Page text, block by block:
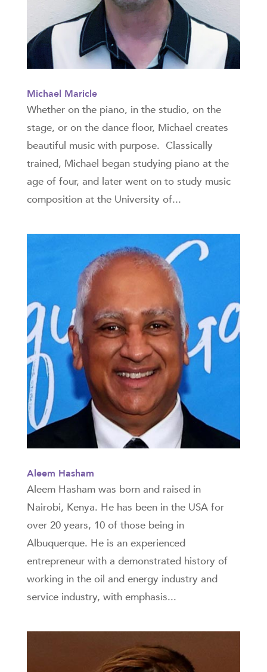
Michael Maricle
Whether on the piano, in the studio, on the
stage, or on the dance floor, Michael creates
beautiful music with purpose. Classically
trained, Michael began studying piano at the
age of four, and later went on to study music
composition at the University of...
Aleem Hasham
Aleem Hasham was born and raised in
Nairobi, Kenya. He has been in the USA for
over 20 years, 10 of those being in
Albuquerque. He is an experienced
entrepreneur with a demonstrated history of
working in the oil and energy industry and
service industry, with emphasis...